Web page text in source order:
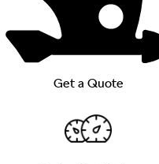
Get a Quote